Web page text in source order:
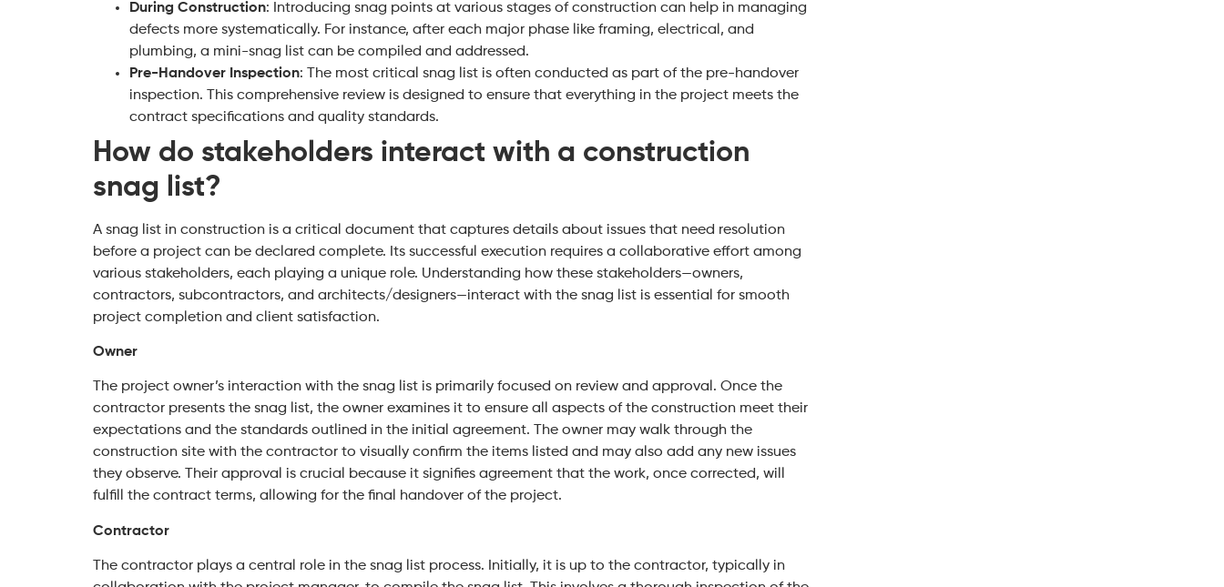
During Construction: Introducing snag points at various stages of construction can help in managing
defects more systematically. For instance, after each major phase like framing, electrical, and
plumbing, a mini-snag list can be compiled and addressed.
Pre-Handover Inspection: The most critical snag list is often conducted as part of the pre-handover
inspection. This comprehensive review is designed to ensure that everything in the project meets the
contract specifications and quality standards.
How do stakeholders interact with a construction
snag list?
A snag list in construction is a critical document that captures details about issues that need resolution
before a project can be declared complete. Its successful execution requires a collaborative effort among
various stakeholders, each playing a unique role. Understanding how these stakeholders—owners,
contractors, subcontractors, and architects/designers—interact with the snag list is essential for smooth
project completion and client satisfaction.
Owner
The project owner’s interaction with the snag list is primarily focused on review and approval. Once the
contractor presents the snag list, the owner examines it to ensure all aspects of the construction meet their
expectations and the standards outlined in the initial agreement. The owner may walk through the
construction site with the contractor to visually confirm the items listed and may also add any new issues
they observe. Their approval is crucial because it signifies agreement that the work, once corrected, will
fulfill the contract terms, allowing for the final handover of the project.
Contractor
The contractor plays a central role in the snag list process. Initially, it is up to the contractor, typically in